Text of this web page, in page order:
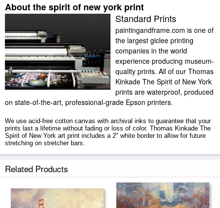
About the spirit of new york print
Standard Prints
paintingandframe.com is one of
the largest giclee printing
companies in the world
experience producing museum-
quality prints. All of our Thomas
Kinkade The Spirit of New York
prints are waterproof, produced
on state-of-the-art, professional-grade Epson printers.
We use acid-free cotton canvas with archival inks to guarantee that your
prints last a lifetime without fading or loss of color. Thomas Kinkade The
Spirit of New York art print includes a 2" white border to allow for future
stretching on stretcher bars.
tubes.
Related Products